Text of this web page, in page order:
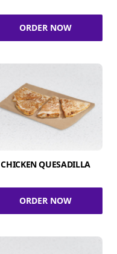
ORDER NOW
CHICKEN QUESADILLA
ORDER NOW